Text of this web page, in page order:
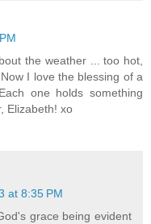
the weather ... too hot,
I love the blessing of a
one holds something
Elizabeth! xo
at 8:35 PM
grace being evident